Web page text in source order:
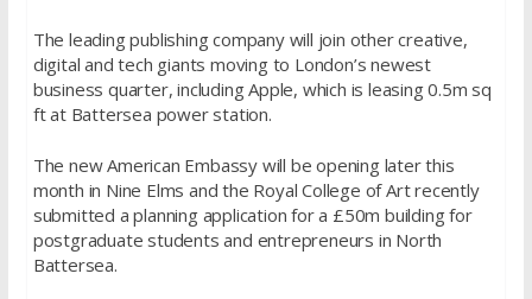
The leading publishing company will join other creative,
digital and tech giants moving to London’s newest
business quarter, including Apple, which is leasing 0.5m sq
ft at Battersea power station.
The new American Embassy will be opening later this
month in Nine Elms and the Royal College of Art recently
submitted a planning application for a £50m building for
postgraduate students and entrepreneurs in North
Battersea.